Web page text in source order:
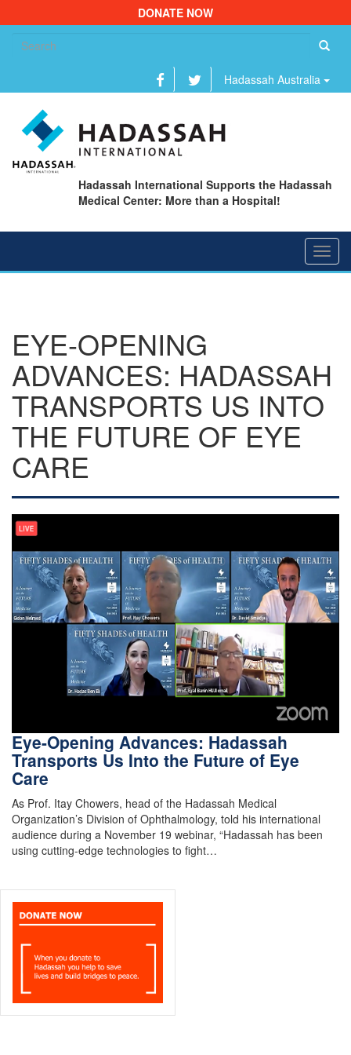
DONATE NOW
Hadassah Australia
Hadassah International Supports the Hadassah
Medical Center: More than a Hospital!
EYE-OPENING
ADVANCES: HADASSAH
TRANSPORTS US INTO
THE FUTURE OF EYE
CARE
Eye-Opening Advances: Hadassah
Transports Us Into the Future of Eye
Care
As Prof. Itay Chowers, head of the Hadassah Medical
Organization’s Division of Ophthalmology, told his international
audience during a November 19 webinar, “Hadassah has been
using cutting-edge technologies to fight…